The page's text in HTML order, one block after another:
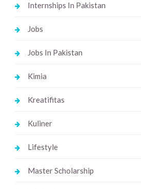
Internships In Pakistan
Jobs
Jobs In Pakistan
Kimia
Kreatifitas
Kuliner
Lifestyle
Master Scholarship